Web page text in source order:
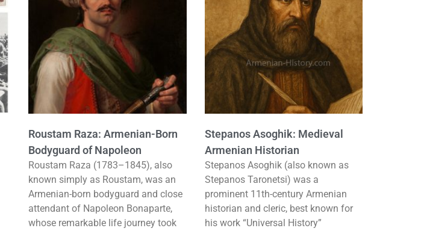
Roustam Raza: Armenian-Born
Bodyguard of Napoleon
Roustam Raza (1783–1845), also
known simply as Roustam, was an
Armenian-born bodyguard and close
attendant of Napoleon Bonaparte,
whose remarkable life journey took
Stepanos Asoghik: Medieval
Armenian Historian
Stepanos Asoghik (also known as
Stepanos Taronetsi) was a
prominent 11th-century Armenian
historian and cleric, best known for
his work “Universal History”